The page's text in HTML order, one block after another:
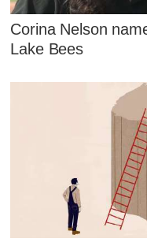
Corina Nelson
Lake Bees